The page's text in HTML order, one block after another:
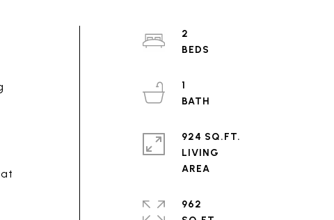
2
1
924 SQ.FT.
LIVING
962